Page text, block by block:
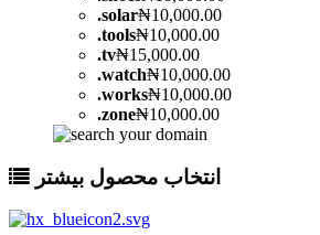
.solar₦10,000.00
.tools₦10,000.00
.tv₦15,000.00
.watch₦10,000.00
.works₦10,000.00
.zone₦10,000.00
انتخاب محصول بیشتر